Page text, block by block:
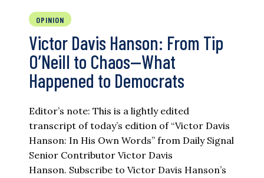
OPINION
Victor Davis Hanson: From Tip
O’Neill to Chaos—What
Happened to Democrats
Editor’s note: This is a lightly edited
transcript of today’s edition of “Victor Davis
Hanson: In His Own Words” from Daily Signal
Senior Contributor Victor Davis
Hanson. Subscribe to Victor Davis Hanson’s